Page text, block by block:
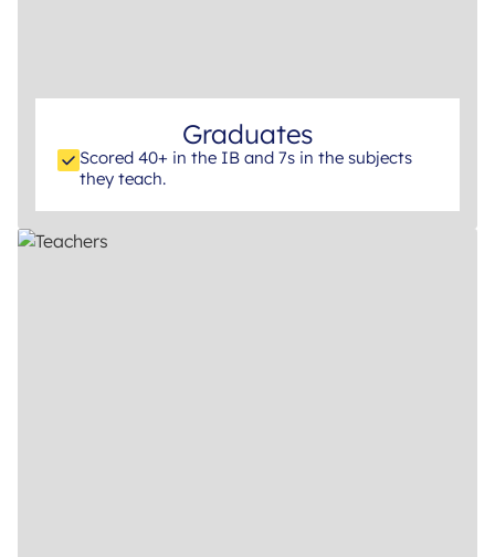
Graduates
Scored 40+ in the IB and 7s in the subjects
they teach.